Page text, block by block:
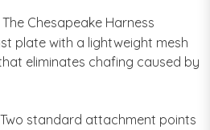
The Chesapeake Harness
plate with a lightweight mesh
eliminates chafing caused by
Two standard attachment points